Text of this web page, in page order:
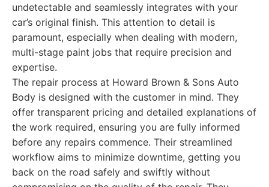
undetectable and seamlessly integrates with your
car’s original finish. This attention to detail is
paramount, especially when dealing with modern,
multi-stage paint jobs that require precision and
expertise.
The repair process at Howard Brown & Sons Auto
Body is designed with the customer in mind. They
offer transparent pricing and detailed explanations of
the work required, ensuring you are fully informed
before any repairs commence. Their streamlined
workflow aims to minimize downtime, getting you
back on the road safely and swiftly without